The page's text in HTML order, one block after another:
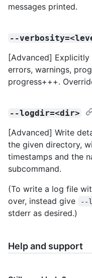
messages printed.
--
[Advanced]
errors, warnings,
progress+++.
--logdir=<dir>
[Advanced] Write
the given directory,
timestamps and the
subcommand.
(To write a log file
over, instead give
--
stderr as desired.)
Help and support